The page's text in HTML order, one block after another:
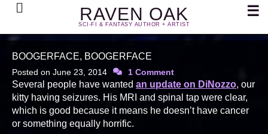
RAVEN OAK
SCI-FI & FANTASY AUTHOR + ARTIST
Search ☰
BOOGERFACE, BOOGERFACE
Posted on June 23, 2014 1 Comment
Several people have wanted an update on DiNozzo, our
kitty having seizures. His MRI and spinal tap were clear,
which is good because it means he doesn’t have cancer
or something equally horrific.